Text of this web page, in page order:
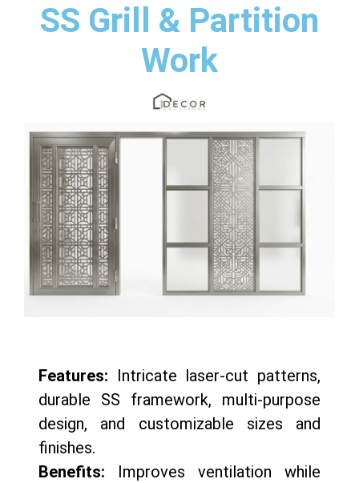
SS Grill & Partition
Work
Features: Intricate laser-cut patterns,
durable SS framework, multi-purpose
design, and customizable sizes and
finishes.
Benefits: Improves ventilation while